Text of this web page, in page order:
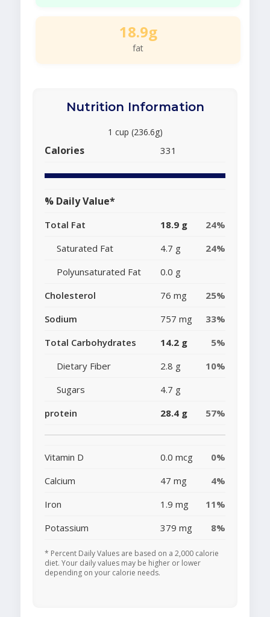
18.9g
fat
Nutrition Information
1 cup (236.6g)
Calories 331
% Daily Value*
Total Fat 18.9 g
24%
Saturated Fat
4.7 g
24%
Polyunsaturated Fat
0.0 g
Cholesterol
76 mg
25%
Sodium
757 mg
33%
Total Carbohydrates
14.2 g
5%
Dietary Fiber
2.8 g
10%
Sugars
4.7 g
protein
28.4 g 57%
Vitamin D 0.0 mcg
0%
Calcium
47 mg
4%
Iron
1.9 mg
11%
Potassium
379 mg 8%
* Percent Daily Values are based on a 2,000 calorie
diet. Your daily values may be higher or lower
depending on your calorie needs.